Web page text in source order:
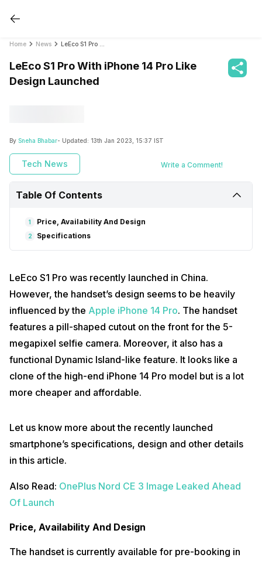
Home News
LeEco S1 Pro With iPhone 14 Pro Like
Design Launched
By Sneha Bhabar- Updated: 13th Jan 2023, 15:37 IST
Tech News Write a Comment!
Table Of Contents
1 Price, Availability And Design
2 Specifications
LeEco S1 Pro was recently launched in China.
However, the handset’s design seems to be heavily
influenced by the Apple iPhone 14 Pro. The handset
features a pill-shaped cutout on the front for the 5-
megapixel selfie camera. Moreover, it also has a
functional Dynamic Island-like feature. It looks like a
clone of the high-end iPhone 14 Pro model but is a lot
more cheaper and affordable.
Let us know more about the recently launched
smartphone’s specifications, design and other details
in this article.
Also Read: OnePlus Nord CE 3 Image Leaked Ahead
Of Launch
Price, Availability And Design
The handset is currently available for pre-booking in